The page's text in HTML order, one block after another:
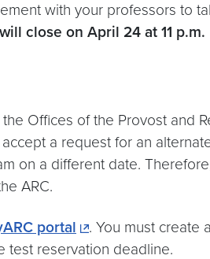
with your professors to
close on April 24 at 11 p.m.
Offices of the Provost and
accept a request for an
on a different date.
ARC.
portal . You must create
test reservation deadline.